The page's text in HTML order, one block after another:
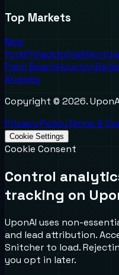
Top Markets
New
YorkPhiladelphia
Palm BeachHouston
Angeles
Copyright © 2026.
Privacy PolicyTerms &
Cookie Settings
Cookie Consent
Control
tracking on
UponAI uses non-
and lead attribution.
Snitcher to load.
you opt in later.